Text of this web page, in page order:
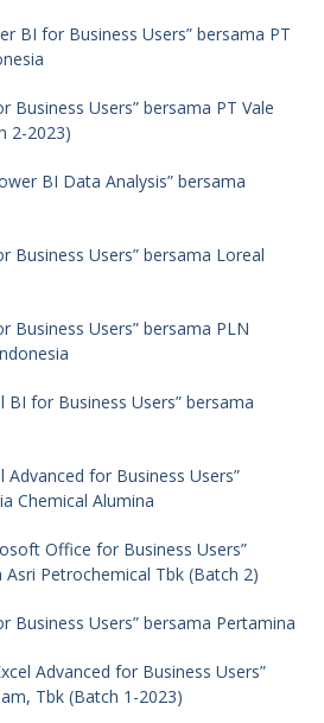
BI for Business Users” bersama PT
Business Users” bersama PT Vale
2-2023)
BI Data Analysis” bersama
Business Users” bersama Loreal
Business Users” bersama PLN
BI for Business Users” bersama
Advanced for Business Users”
Chemical Alumina
Office for Business Users”
Asri Petrochemical Tbk (Batch 2)
Business Users” bersama Pertamina
Advanced for Business Users”
Tbk (Batch 1-2023)